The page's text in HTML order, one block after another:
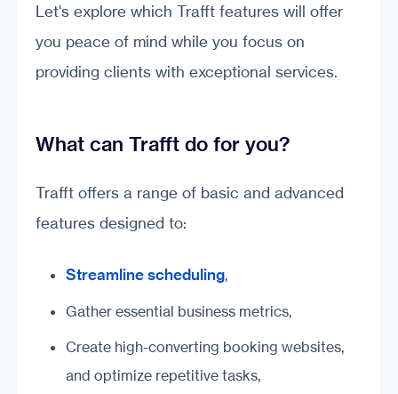
Let's explore which Trafft features will offer
you peace of mind while you focus on
providing clients with exceptional services.
What can Trafft do for you?
Trafft offers a range of basic and advanced
features designed to:
Streamline scheduling,
Gather essential business metrics,
Create high-converting booking websites,
and optimize repetitive tasks,